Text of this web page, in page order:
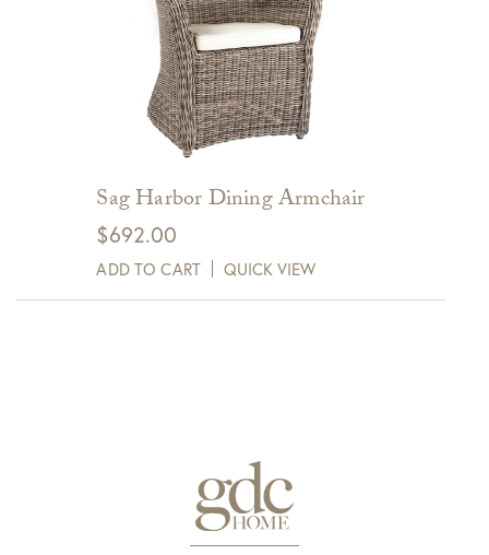
Sag Harbor Dining Armchair
$692.00
ADD TO CART QUICK VIEW